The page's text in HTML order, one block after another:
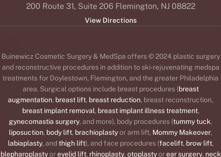
200 Route 31, Suite 206 Flemington, NJ 08822
View Directions
Buinewicz Cosmetic Surgery & MedSpa offers © 2024 plastic surgery
and reconstructive procedures in addition to ski-rejuvenating medspa
treatments for Doylestown, Flemington, and the greater Philadelphia
area. Surgical options include breast procedures (breast
augmentation, breast lift, breast reduction, breast reconstruction,
breast implant removal, breast implant illness treatment,
gynecomastia surgery, and more), body procedures (tummy tuck,
liposuction, body lift, brachioplastyor arm lift, Mommy Makeover,
labiaplasty, and thigh lift), and face procedures (facelift, brow lift,
blepharoplastyoreyelid lift, rhinoplasty,otoplastyorear surgery, neck